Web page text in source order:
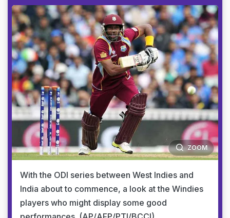
ZOOM
With the ODI series between West Indies and
India about to commence, a look at the Windies
players who might display some good